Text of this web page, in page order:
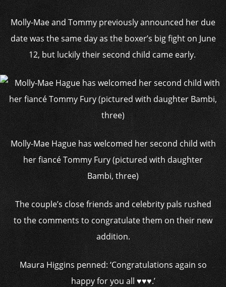
Molly-Mae and Tommy previously announced her due
date was the same day as the boxer’s big fight on June
12, but luckily their second child came early.
Molly-Mae Hague has welcomed her second child with
her fiancé Tommy Fury (pictured with daughter
Bambi, three)
The couple’s close friends and celebrity pals rushed
to the comments to congratulate them on their new
addition.
Maura Higgins penned: ‘Congratulations again so
happy for you all ♥️♥️♥️.’